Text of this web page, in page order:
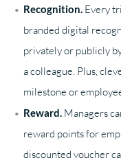
Recognition. Every
branded digital
privately or publicly
a colleague. Plus,
milestone or
Reward. Managers
reward points for
discounted voucher